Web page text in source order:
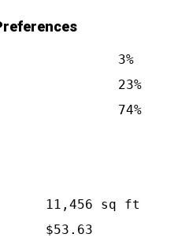
3%
23%
74%
11,456 sq ft
$53.63